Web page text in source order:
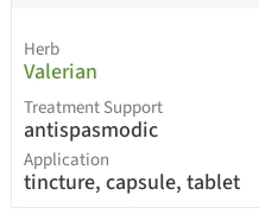
Herb
Valerian
Treatment Support
antispasmodic
Application
tincture, capsule, tablet